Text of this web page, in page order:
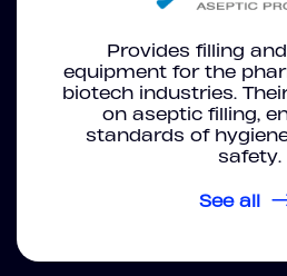
Provides filling
equipment for the
biotech industries.
on aseptic filling,
standards of
safety.
See all